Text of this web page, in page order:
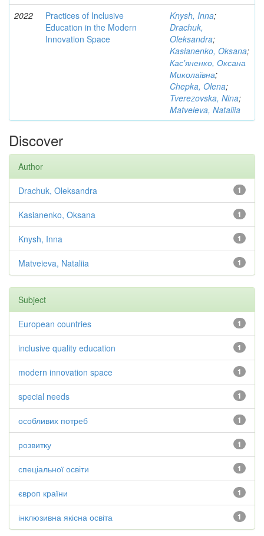
2022
Practices of Inclusive
Education in the Modern
Innovation Space
Knysh, Inna;
Drachuk,
Oleksandra;
Kasianenko, Oksana;
Кас'яненко, Оксана
Миколаївна;
Chepka, Olena;
Tverezovska, Nina;
Matveieva, Nataliia
Discover
Author
1
Drachuk, Oleksandra
1
Kasianenko, Oksana
1
Knysh, Inna
1
Matveieva, Nataliia
Subject
1
European countries
1
inclusive quality education
1
modern innovation space
1
special needs
1
особливих потреб
1
розвитку
1
спеціальної освіти
1
європ країни
1
інклюзивна якісна освіта